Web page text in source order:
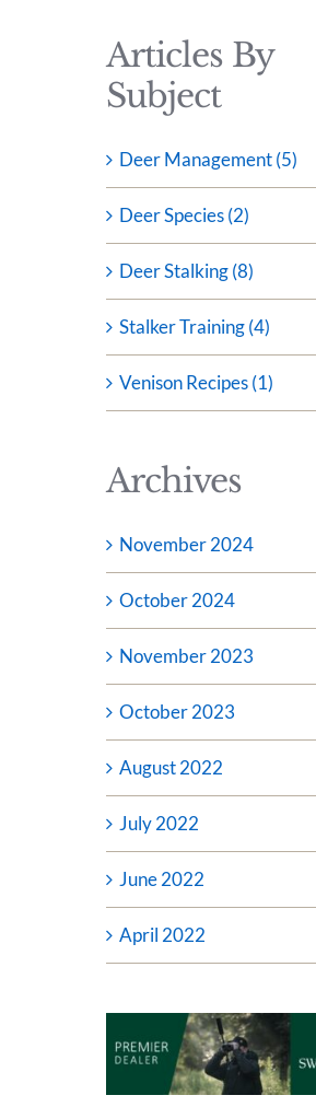
Articles By
Subject
Deer Management (5)
Deer Species (2)
Deer Stalking (8)
Stalker Training (4)
Venison Recipes (1)
Archives
November 2024
October 2024
November 2023
October 2023
August 2022
July 2022
June 2022
April 2022